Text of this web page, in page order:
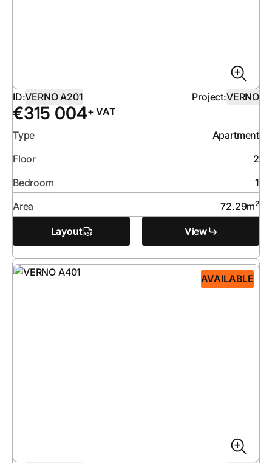
ID:VERNO A201 Project:VERNO
€315 004+ VAT
Type
Apartment
Floor
2
Bedroom
1
Area
72.29m2
Layout View
AVAILABLE